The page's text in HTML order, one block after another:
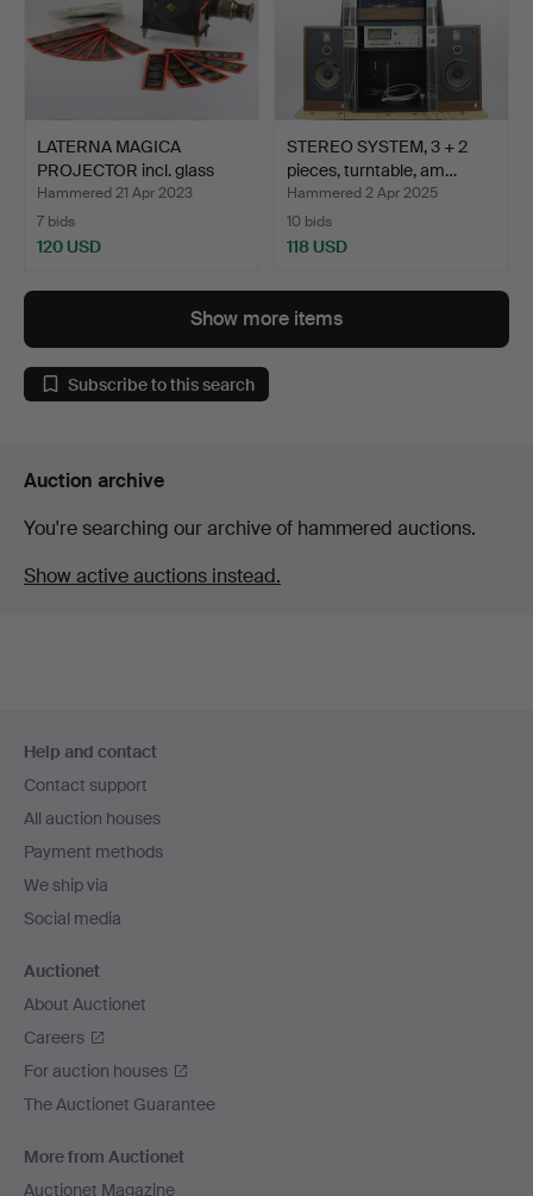
LATERNA MAGICA
PROJECTOR incl. glass
panel…
Hammered 21 Apr 2023
7 bids
120 USD
STEREO SYSTEM, 3 + 2
pieces, turntable, am…
Hammered 2 Apr 2025
10 bids
118 USD
Show more items
Subscribe to this search
Auction archive
You're searching our archive of hammered auctions.
Show active auctions instead.
navigation
Help and contact
Contact support
All auction houses
Payment methods
We ship via
Social media
Auctionet
About Auctionet
Careers
For auction houses
The Auctionet Guarantee
More from Auctionet
Auctionet Magazine